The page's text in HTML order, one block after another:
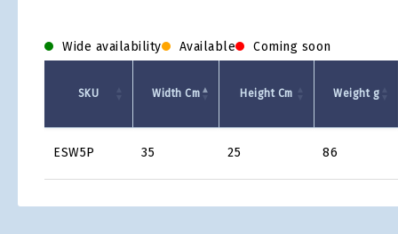
Wide availability Available Coming soon
Grid
SKU Width Cm Height Cm Weight g
ESW5P 35 25 86